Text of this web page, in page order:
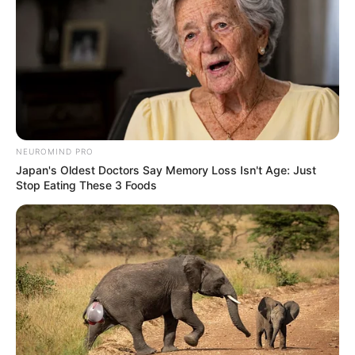
NEUROMIND PRO
Japan's Oldest Doctors Say Memory Loss Isn't Age: Just
Stop Eating These 3 Foods